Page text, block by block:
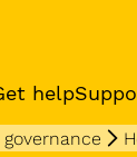
help
governance